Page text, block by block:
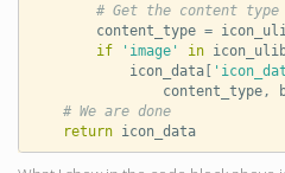
# Get the content type
content_type =
if
'image' in
icon_data[
content_type,
# We are done
return
icon_data